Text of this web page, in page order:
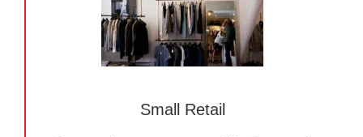
Small Retail